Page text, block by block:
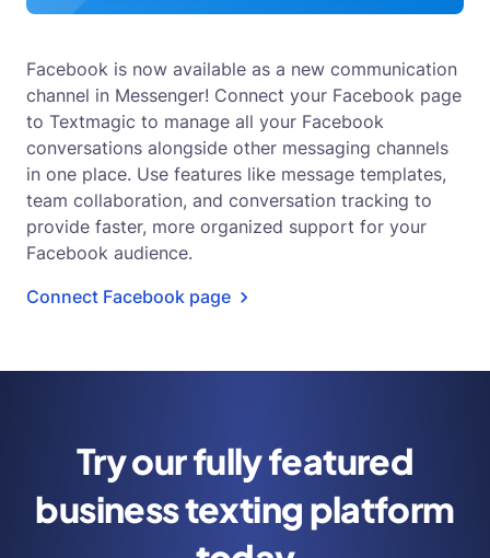
Facebook is now available as a new communication
channel in Messenger! Connect your Facebook page
to Textmagic to manage all your Facebook
conversations alongside other messaging channels
in one place. Use features like message templates,
team collaboration, and conversation tracking to
provide faster, more organized support for your
Facebook audience.
Connect Facebook page
Try our fully featured
businesstexting platform